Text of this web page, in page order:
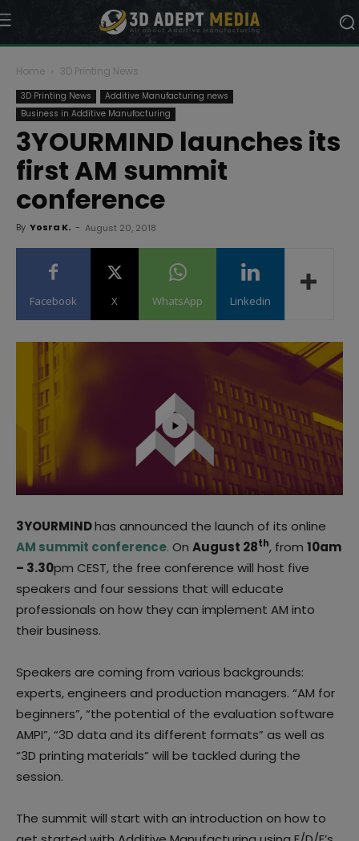
Home 3D Printing News
3D Printing News
Additive Manufacturing news
Business in Additive Manufacturing
3YOURMIND launches its
first AM summit
conference
By Yosra K. - August 20, 2018
Facebook X WhatsApp Linkedin
3YOURMINDhas announced the launch of its online
AM summit conference. On August 28th, from 10am
– 3.30pm CEST, the free conference will host five
speakers and four sessions that will educate
professionals on how they can implement AM into
their business.
Speakers are coming from various backgrounds:
experts, engineers and production managers. “AM for
beginners”, “the potential of the evaluation software
AMPI”, “3D data and its different formats” as well as
“3D printing materials” will be tackled during the
session.
The summit will start with an introduction on how to